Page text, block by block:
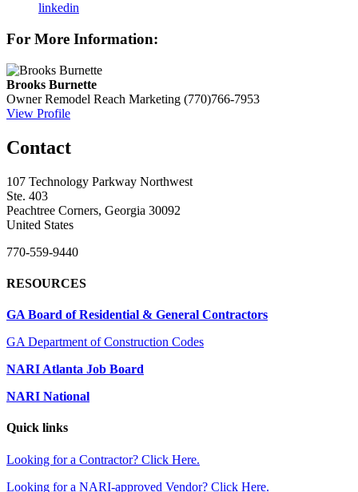
linkedin
For More Information:
Brooks Burnette
Owner Remodel Reach Marketing (770)766-7953
View Profile
Contact
107 Technology Parkway Northwest
Ste. 403
Peachtree Corners, Georgia 30092
United States
770-559-9440
RESOURCES
GA Board of Residential & General Contractors
GA Department of Construction Codes
NARI Atlanta Job Board
NARI National
Quick links
Looking for a Contractor? Click Here.
Looking for a NARI-approved Vendor? Click Here.